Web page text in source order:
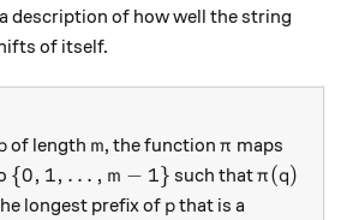
description of how well the string
of itself.
of length m
m, the function \pi
π maps
m \right \}
\left \{ 0, 1, \ldots, m-1 \right \}
{0, 1, … , m − 1} such that\pi(q)
π(q)
longest prefix ofp
pthat is a